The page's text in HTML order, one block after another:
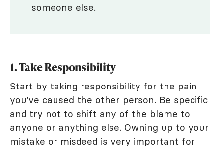
someone else.
1. Take Responsibility
Start by taking responsibility for the pain
you've caused the other person. Be specific
and try not to shift any of the blame to
anyone or anything else. Owning up to your
mistake or misdeed is very important for